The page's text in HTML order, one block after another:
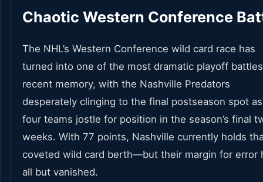
Chaotic Western Conference
The NHL’s Western Conference wild card race has
turned into one of the most dramatic playoff
recent memory, with the Nashville Predators
desperately clinging to the final postseason spot as
four teams jostle for position in the season’s final
weeks. With 77 points, Nashville currently holds
coveted wild card berth—but their margin for error
all but vanished.